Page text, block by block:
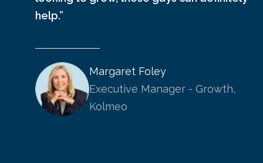
help.”
Margaret Foley
Executive Manager - Growth,
Kolmeo